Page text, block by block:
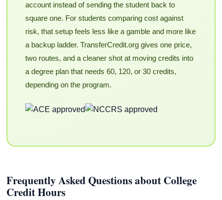
account instead of sending the student back to
square one. For students comparing cost against
risk, that setup feels less like a gamble and more like
a backup ladder. TransferCredit.org gives one price,
two routes, and a cleaner shot at moving credits into
a degree plan that needs 60, 120, or 30 credits,
depending on the program.
Frequently Asked Questions about College
Credit Hours